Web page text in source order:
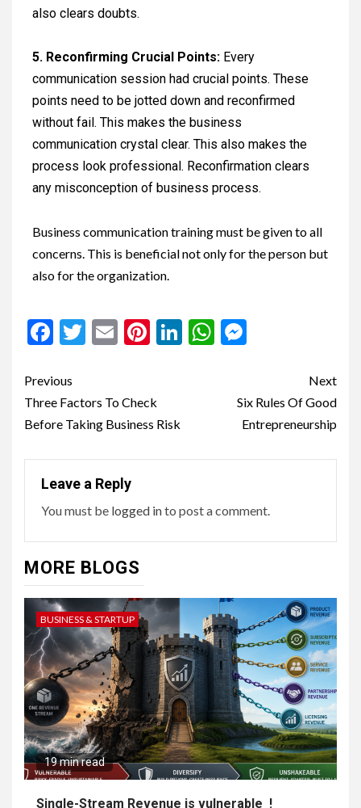
also clears doubts.
5. Reconfirming Crucial Points: Every
communication session had crucial points. These
points need to be jotted down and reconfirmed
without fail. This makes the business
communication crystal clear. This also makes the
process look professional. Reconfirmation clears
any misconception of business process.
Business communication training must be given to all
concerns. This is beneficial not only for the person but
also for the organization.
Facebook
Twitter
EmailPinterest
LinkedIn
WhatsApp
Previous
Three Factors To Check
Before Taking Business Risk
Next
Six Rules Of Good
Entrepreneurship
Leave a Reply
You must be logged into post a comment.
MORE BLOGS
BUSINESS & STARTUP
19 min read
Single-Stream Revenue is vulnerable !